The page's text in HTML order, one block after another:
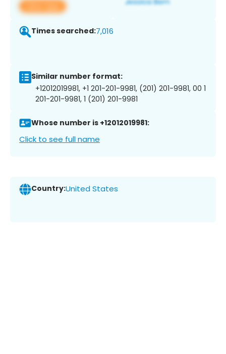
View app
Times searched:7,016
Similar number format:
+12012019981, +1 201-201-9981, (201) 201-9981, 00 1
201-201-9981, 1 (201) 201-9981
Whose number is +12012019981:
Click to see full name
Country:United States